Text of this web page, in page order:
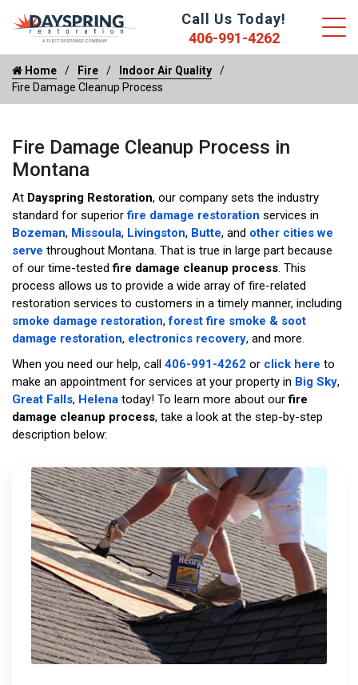
Call Us Today!
406-991-4262
Home Fire
Indoor Air Quality
Fire Damage Cleanup Process
Fire Damage Cleanup Process in
Montana
At Dayspring Restoration, our company sets the industry
standard for superiorfire damage restoration services in
Bozeman, Missoula, Livingston, Butte, and other cities we
serve throughout Montana. That is true in large part because
of our time-testedfire damage cleanup process. This
process allows us to provide a wide array of fire-related
restoration services to customers in a timely manner, including
smoke damage restoration,forest fire smoke & soot
damage restoration, electronics recovery, and more.
When you need our help, call 406-991-4262 or click here to
make an appointment for services at your property in Big Sky,
Great Falls, Helena today! To learn more about ourfire
damage cleanup process, take a look at the step-by-step
description below: